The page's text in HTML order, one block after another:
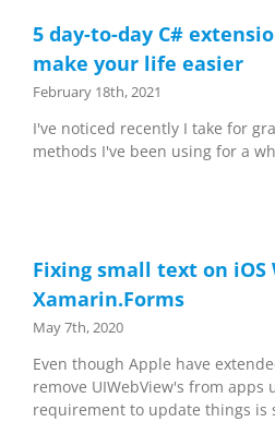
5 day-to-day C#
make your life easier
February 18th, 2021
I've noticed recently I take for
methods I've been using for a
Fixing small text on iOS
Xamarin.Forms
May 7th, 2020
Even though Apple have
remove UIWebView's from apps
requirement to update things is